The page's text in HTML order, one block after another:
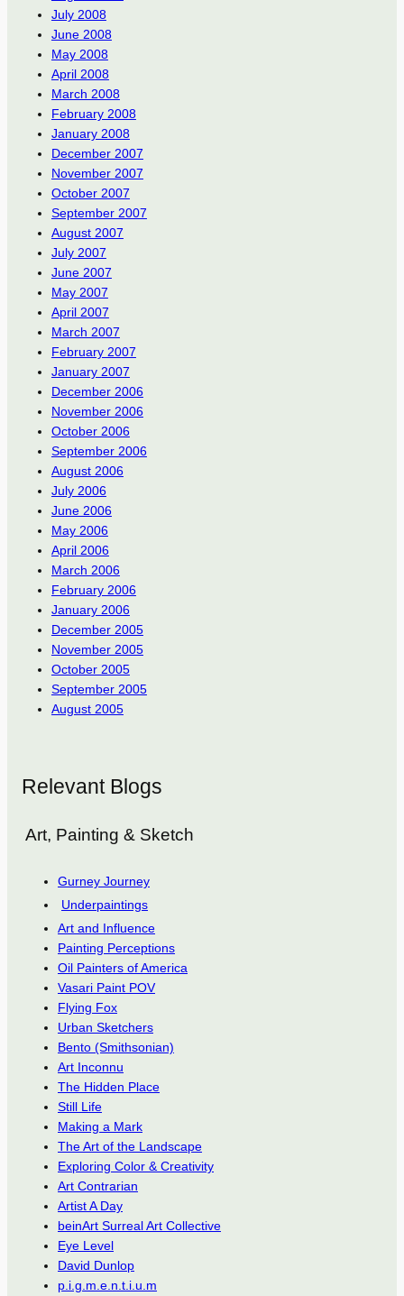
July 2008
June 2008
May 2008
April 2008
March 2008
February 2008
January 2008
December 2007
November 2007
October 2007
September 2007
August 2007
July 2007
June 2007
May 2007
April 2007
March 2007
February 2007
January 2007
December 2006
November 2006
October 2006
September 2006
August 2006
July 2006
June 2006
May 2006
April 2006
March 2006
February 2006
January 2006
December 2005
November 2005
October 2005
September 2005
August 2005
Relevant Blogs
Art, Painting & Sketch
Gurney Journey
Underpaintings
Art and Influence
Painting Perceptions
Oil Painters of America
Vasari Paint POV
Flying Fox
Urban Sketchers
Bento (Smithsonian)
Art Inconnu
The Hidden Place
Still Life
Making a Mark
The Art of the Landscape
Exploring Color & Creativity
Art Contrarian
Artist A Day
beinArt Surreal Art Collective
Eye Level
David Dunlop
p.i.g.m.e.n.t.i.u.m